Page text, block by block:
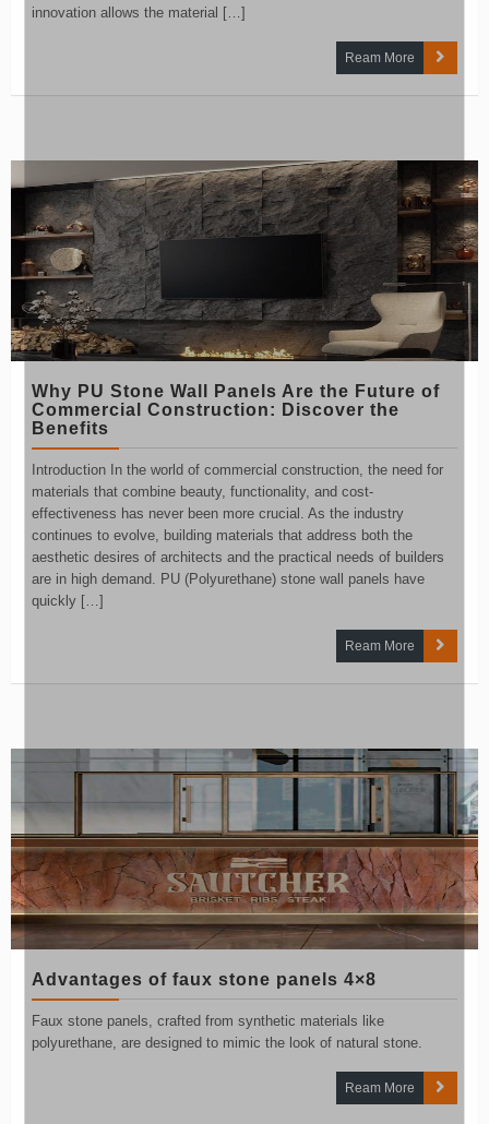
innovation allows the material […]
Ream More
Why PU Stone Wall Panels Are the Future of
Commercial Construction: Discover the
Benefits
Introduction In the world of commercial construction, the need for
materials that combine beauty, functionality, and cost-
effectiveness has never been more crucial. As the industry
continues to evolve, building materials that address both the
aesthetic desires of architects and the practical needs of builders
are in high demand. PU (Polyurethane) stone wall panels have
quickly […]
Ream More
Advantages of faux stone panels 4×8
Faux stone panels, crafted from synthetic materials like
polyurethane, are designed to mimic the look of natural stone.
Ream More